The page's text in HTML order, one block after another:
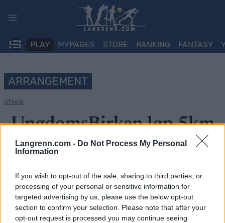
Langrenn.com - Do Not Process My Personal
Information
If you wish to opt-out of the sale, sharing to third parties, or
processing of your personal or sensitive information for
targeted advertising by us, please use the below opt-out
section to confirm your selection. Please note that after your
opt-out request is processed you may continue seeing
PLAY MYPAGES STORE RANKING FANTASY
ARRANGEMENT
OTHER
UngdomsBirken løp 5km
Dato: 2022.06.11
Norway
By: Lillehammer
PROGRAM